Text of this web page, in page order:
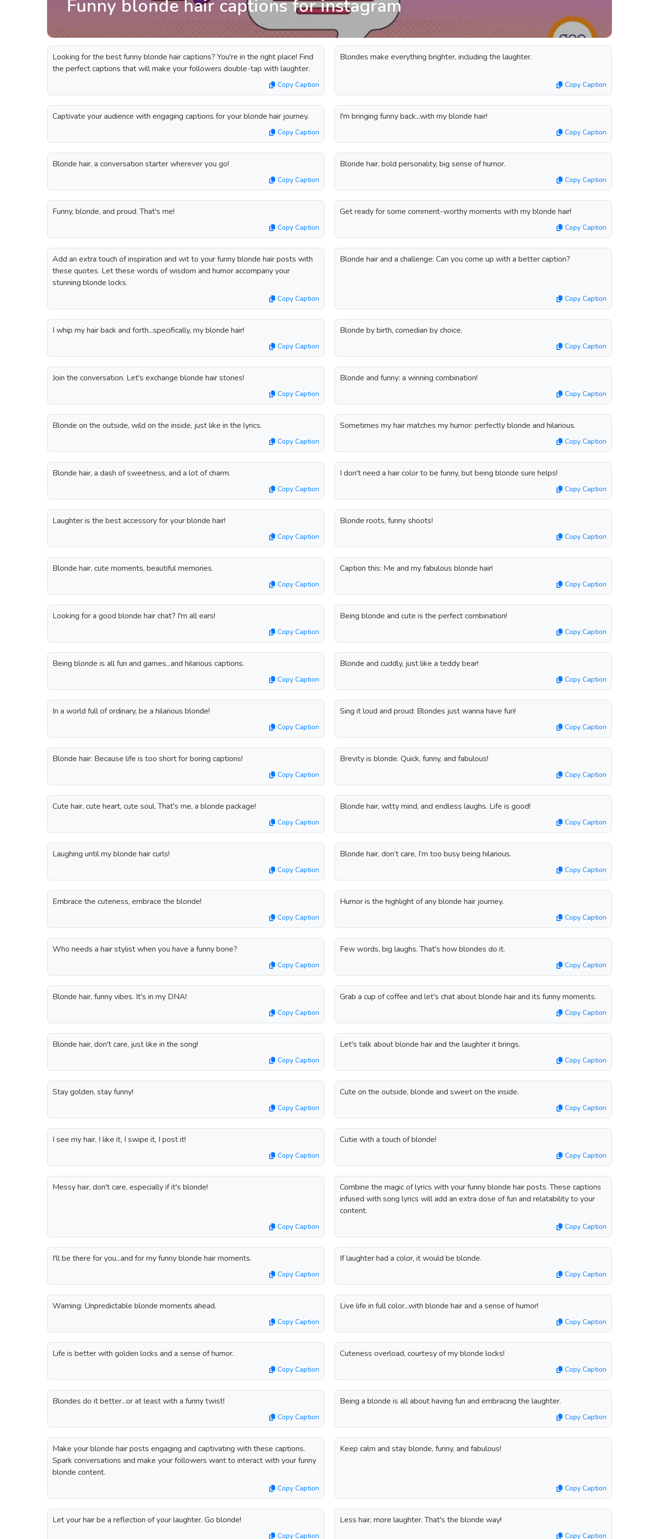
Funny blonde hair captions for instagram
Looking for the best funny blonde hair captions? You're in the right place! Find
the perfect captions that will make your followers double-tap with laughter.
Copy Caption
Blondes make everything brighter, including the laughter.
Copy Caption
Captivate your audience with engaging captions for your blonde hair journey.
Copy Caption
I'm bringing funny back...with my blonde hair!
Copy Caption
Blonde hair, a conversation starter wherever you go!
Copy Caption
Blonde hair, bold personality, big sense of humor.
Copy Caption
Funny, blonde, and proud. That's me!
Copy Caption
Get ready for some comment-worthy moments with my blonde hair!
Copy Caption
Add an extra touch of inspiration and wit to your funny blonde hair posts with
these quotes. Let these words of wisdom and humor accompany your
stunning blonde locks.
Copy Caption
Blonde hair and a challenge: Can you come up with a better caption?
Copy Caption
I whip my hair back and forth...specifically, my blonde hair!
Copy Caption
Blonde by birth, comedian by choice.
Copy Caption
Join the conversation. Let's exchange blonde hair stories!
Copy Caption
Blonde and funny: a winning combination!
Copy Caption
Blonde on the outside, wild on the inside, just like in the lyrics.
Copy Caption
Sometimes my hair matches my humor: perfectly blonde and hilarious.
Copy Caption
Blonde hair, a dash of sweetness, and a lot of charm.
Copy Caption
I don't need a hair color to be funny, but being blonde sure helps!
Copy Caption
Laughter is the best accessory for your blonde hair!
Copy Caption
Blonde roots, funny shoots!
Copy Caption
Blonde hair, cute moments, beautiful memories.
Copy Caption
Caption this: Me and my fabulous blonde hair!
Copy Caption
Looking for a good blonde hair chat? I'm all ears!
Copy Caption
Being blonde and cute is the perfect combination!
Copy Caption
Being blonde is all fun and games...and hilarious captions.
Copy Caption
Blonde and cuddly, just like a teddy bear!
Copy Caption
In a world full of ordinary, be a hilarious blonde!
Copy Caption
Sing it loud and proud: Blondes just wanna have fun!
Copy Caption
Blonde hair: Because life is too short for boring captions!
Copy Caption
Brevity is blonde. Quick, funny, and fabulous!
Copy Caption
Cute hair, cute heart, cute soul. That's me, a blonde package!
Copy Caption
Blonde hair, witty mind, and endless laughs. Life is good!
Copy Caption
Laughing until my blonde hair curls!
Copy Caption
Blonde hair, don’t care, I’m too busy being hilarious.
Copy Caption
Embrace the cuteness, embrace the blonde!
Copy Caption
Humor is the highlight of any blonde hair journey.
Copy Caption
Who needs a hair stylist when you have a funny bone?
Copy Caption
Few words, big laughs. That's how blondes do it.
Copy Caption
Blonde hair, funny vibes. It's in my DNA!
Copy Caption
Grab a cup of coffee and let's chat about blonde hair and its funny moments.
Copy Caption
Blonde hair, don't care, just like in the song!
Copy Caption
Let's talk about blonde hair and the laughter it brings.
Copy Caption
Stay golden, stay funny!
Copy Caption
Cute on the outside, blonde and sweet on the inside.
Copy Caption
I see my hair, I like it, I swipe it, I post it!
Copy Caption
Cutie with a touch of blonde!
Copy Caption
Messy hair, don't care, especially if it's blonde!
Copy Caption
Combine the magic of lyrics with your funny blonde hair posts. These captions
infused with song lyrics will add an extra dose of fun and relatability to your
content.
Copy Caption
I'll be there for you...and for my funny blonde hair moments.
Copy Caption
If laughter had a color, it would be blonde.
Copy Caption
Warning: Unpredictable blonde moments ahead.
Copy Caption
Live life in full color...with blonde hair and a sense of humor!
Copy Caption
Life is better with golden locks and a sense of humor.
Copy Caption
Cuteness overload, courtesy of my blonde locks!
Copy Caption
Blondes do it better...or at least with a funny twist!
Copy Caption
Being a blonde is all about having fun and embracing the laughter.
Copy Caption
Make your blonde hair posts engaging and captivating with these captions.
Spark conversations and make your followers want to interact with your funny
blonde content.
Copy Caption
Keep calm and stay blonde, funny, and fabulous!
Copy Caption
Let your hair be a reflection of your laughter. Go blonde!
Copy Caption
Less hair, more laughter. That's the blonde way!
Copy Caption